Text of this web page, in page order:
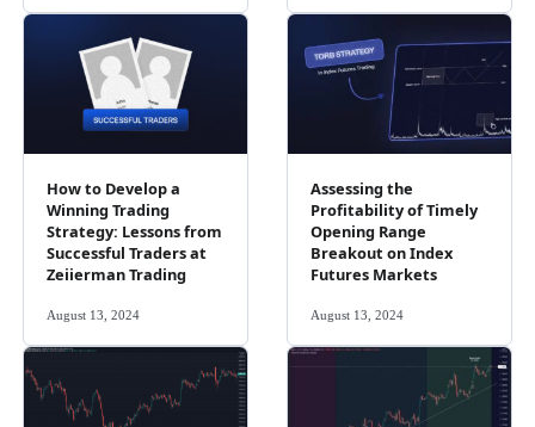
How to Develop a
Winning Trading
Strategy: Lessons from
Successful Traders at
Zeiierman Trading
August 13, 2024
Assessing the
Profitability of Timely
Opening Range
Breakout on Index
Futures Markets
August 13, 2024